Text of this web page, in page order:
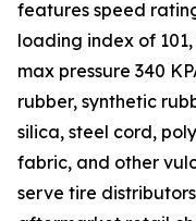
features speed
loading index of
max pressure 340
rubber, synthetic
silica, steel cord,
fabric, and other
serve tire